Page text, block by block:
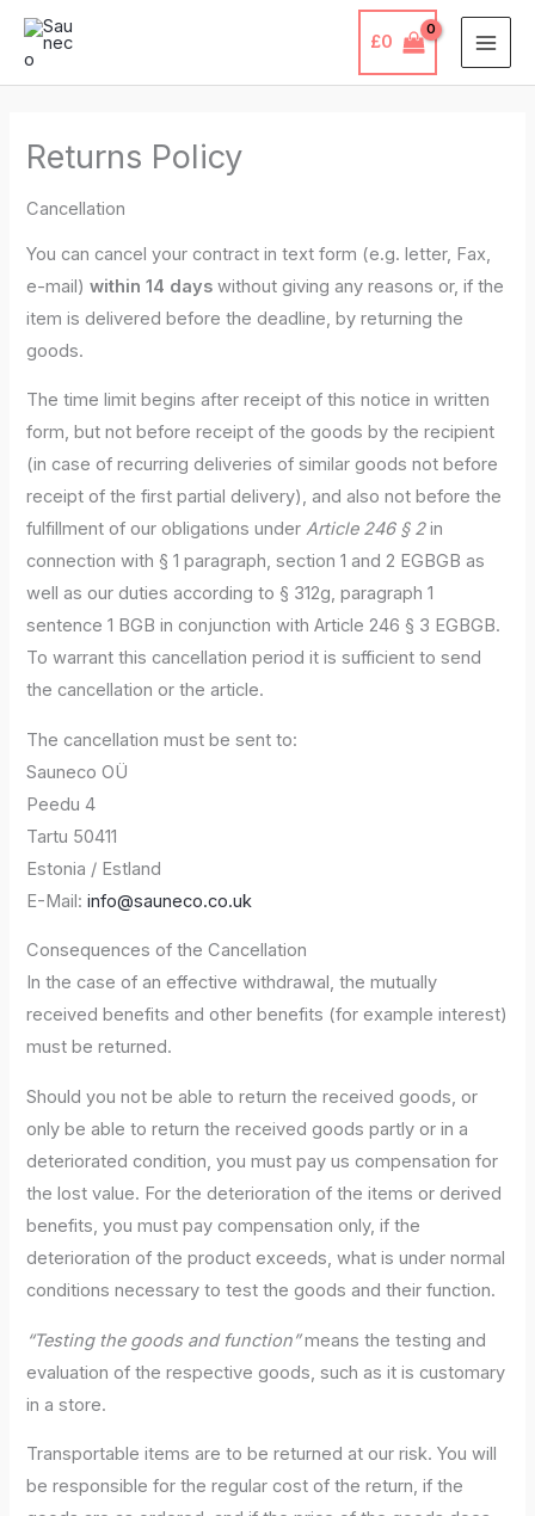
Skip
£0
Returns Policy
Cancellation
You can cancel your contract in text form (e.g. letter, Fax,
e-mail)within 14 days without giving any reasons or, if the
item is delivered before the deadline, by returning the
goods.
The time limit begins after receipt of this notice in written
form, but not before receipt of the goods by the recipient
(in case of recurring deliveries of similar goods not before
receipt of the first partial delivery), and also not before the
fulfillment of our obligations underArticle 246 § 2in
connection with § 1 paragraph, section 1 and 2 EGBGB as
well as our duties according to § 312g, paragraph 1
sentence 1 BGB in conjunction with Article 246 § 3 EGBGB.
To warrant this cancellation period it is sufficient to send
the cancellation or the article.
The cancellation must be sent to:
Sauneco OÜ
Peedu 4
Tartu 50411
Estonia / Estland
E-Mail:info@sauneco.co.uk
Consequences of the Cancellation
In the case of an effective withdrawal, the mutually
received benefits and other benefits (for example interest)
must be returned.
Should you not be able to return the received goods, or
only be able to return the received goods partly or in a
deteriorated condition, you must pay us compensation for
the lost value. For the deterioration of the items or derived
benefits, you must pay compensation only, if the
deterioration of the product exceeds, what is under normal
conditions necessary to test the goods and their function.
“Testing the goods and function”means the testing and
evaluation of the respective goods, such as it is customary
in a store.
Transportable items are to be returned at our risk. You will
be responsible for the regular cost of the return, if the